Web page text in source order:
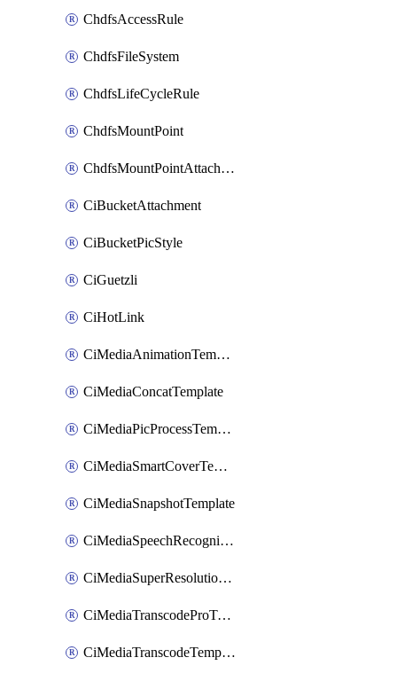
ChdfsAccessRule
ChdfsFileSystem
ChdfsLifeCycleRule
ChdfsMountPoint
ChdfsMountPointAttachment
CiBucketAttachment
CiBucketPicStyle
CiGuetzli
CiHotLink
CiMediaAnimationTemplate
CiMediaConcatTemplate
CiMediaPicProcessTemplate
CiMediaSmartCoverTemplate
CiMediaSnapshotTemplate
CiMediaSpeechRecognitionTemplate
CiMediaSuperResolutionTemplate
CiMediaTranscodeProTemplate
CiMediaTranscodeTemplate